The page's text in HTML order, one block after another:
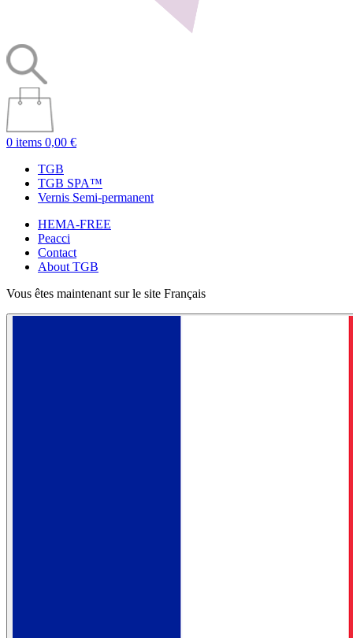
0 items 0,00 €
TGB
TGB SPA™
Vernis Semi-permanent
HEMA-FREE
Peacci
Contact
About TGB
Vous êtes maintenant sur le site Français